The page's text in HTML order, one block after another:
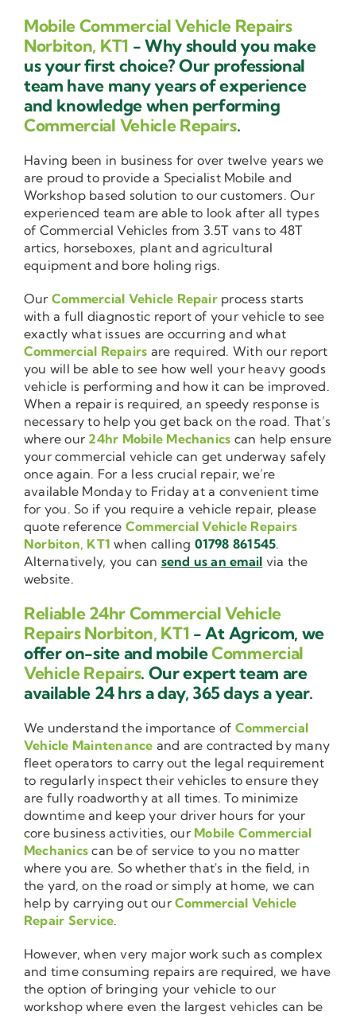
Mobile Commercial Vehicle Repairs
Norbiton, KT1 - Why should you make
us your first choice? Our professional
team have many years of experience
and knowledge when performing
Commercial Vehicle Repairs.
Having been in business for over twelve years we
are proud to provide a Specialist Mobile and
Workshop based solution to our customers. Our
experienced team are able to look after all types
of Commercial Vehicles from 3.5T vans to 48T
artics, horseboxes, plant and agricultural
equipment and bore holing rigs.
Our Commercial Vehicle Repairprocess starts
with a full diagnostic report of your vehicle to see
exactly what issues are occurring and what
Commercial Repairs are required. With our report
you will be able to see how well your heavy goods
vehicle is performing and how it can be improved.
When a repair is required, an speedy response is
necessary to help you get back on the road. That’s
where our 24hr Mobile Mechanics can help ensure
your commercial vehicle can get underway safely
once again. For a less crucial repair, we’re
available Monday to Friday at a convenient time
for you. So if you require a vehicle repair, please
quote reference Commercial Vehicle Repairs
Norbiton, KT1 when calling 01798 861545.
Alternatively, you can send us an email via the
website.
Reliable 24hr Commercial Vehicle
Repairs Norbiton, KT1 - At Agricom, we
offer on-site and mobileCommercial
Vehicle Repairs. Our expert team are
available 24 hrs a day, 365 days a year.
We understand the importance of Commercial
Vehicle Maintenance and are contracted by many
fleet operators to carry out the legal requirement
to regularly inspect their vehicles to ensure they
are fully roadworthy at all times. To minimize
downtime and keep your driver hours for your
core business activities, our Mobile Commercial
Mechanics can be of service to you no matter
where you are. So whether that's in the field, in
the yard, on the road or simply at home, we can
help by carrying out ourCommercial Vehicle
Repair Service.
However, when very major work such as complex
and time consuming repairs are required, we have
the option of bringing your vehicle to our
workshop where even the largest vehicles can be